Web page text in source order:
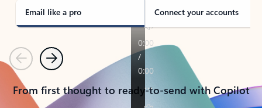
Email like a pro Connect your accounts
PreviousNext
From first thought to ready-to-send with Copilot